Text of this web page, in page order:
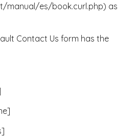
manual/es/book.curl.php) as
Contact Us form has the